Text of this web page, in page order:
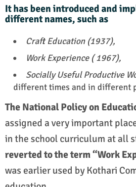
It has been introduced and
different names, such as
Craft Education (1937),
Work Experience ( 1967),
Socially Useful Productive
different times and in different
The National Policy on
assigned a very important
in the school curriculum at all
reverted to the term “Work
was earlier used by Kothari